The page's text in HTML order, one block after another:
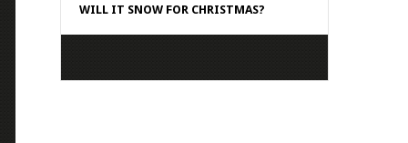
WILL IT SNOW FOR CHRISTMAS?